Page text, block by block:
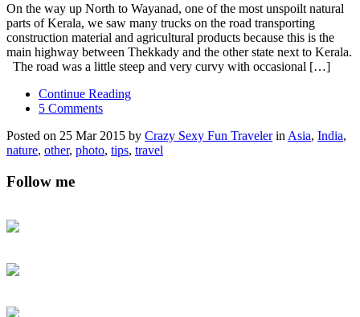
On the way up North to Wayanad, one of the most unspoilt natural
parts of Kerala, we saw many trucks on the road transporting
construction material and agricultural products because this is the
main highway between Thekkady and the other state next to Kerala.
The road was a little steep and very curvy with occasional […]
Continue Reading
5 Comments
Posted on 25 Mar 2015 by Crazy Sexy Fun Travelerin Asia, India,
nature, other, photo, tips, travel
Follow me